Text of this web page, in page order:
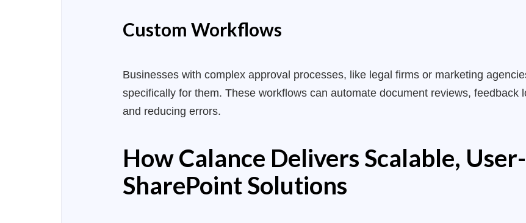
Custom Workflows
Businesses with complex approval processes, like legal firms or marketing
specifically for them. These workflows can automate document reviews, feedback
and reducing errors.
How Calance Delivers Scalable,
SharePoint Solutions